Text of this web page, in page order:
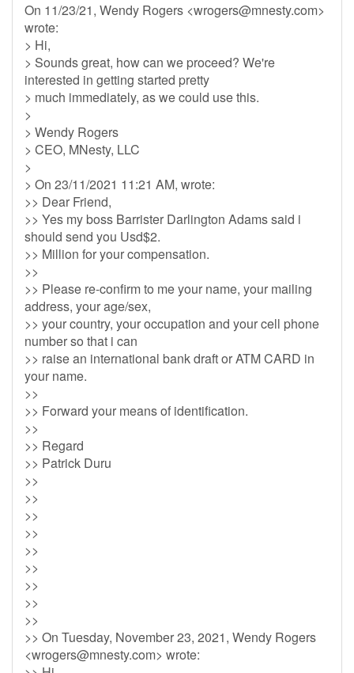
On 11/23/21, Wendy Rogers <wrogers@mnesty.com>
wrote:
> Hi,
> Sounds great, how can we proceed? We're
interested in getting started pretty
> much immediately, as we could use this.
>
> Wendy Rogers
> CEO, MNesty, LLC
>
> On 23/11/2021 11:21 AM, wrote:
>> Dear Friend,
>> Yes my boss Barrister Darlington Adams said i
should send you Usd$2.
>> Million for your compensation.
>>
>> Please re-confirm to me your name, your mailing
address, your age/sex,
>> your country, your occupation and your cell phone
number so that i can
>> raise an international bank draft or ATM CARD in
your name.
>>
>> Forward your means of identification.
>>
>> Regard
>> Patrick Duru
>>
>>
>>
>>
>>
>>
>>
>>
>>
>> On Tuesday, November 23, 2021, Wendy Rogers
<wrogers@mnesty.com> wrote: